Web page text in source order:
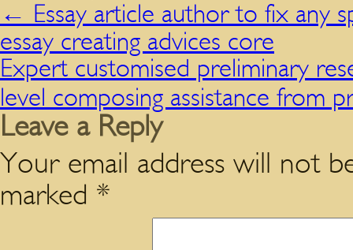
← Essay article author to fix any
essay creating advices core
Expert customised preliminary
level composing assistance from
Leave a Reply
Your email address will not
marked *